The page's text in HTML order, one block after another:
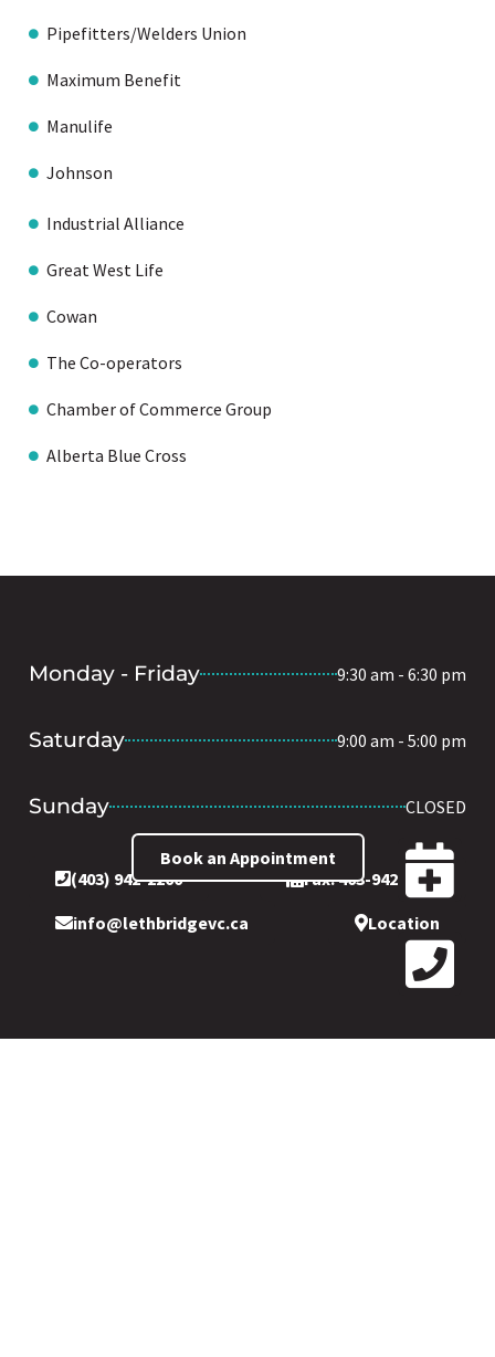
Pipefitters/Welders Union
Maximum Benefit
Manulife
Johnson
Industrial Alliance
Great West Life
Cowan
The Co-operators
Chamber of Commerce Group
Alberta Blue Cross
Book an Appointment
Monday - Friday 9:30 am - 6:30 pm
Saturday 9:00 am - 5:00 pm
Sunday CLOSED
(403) 942-2200
Fax: 403-942-2199
info@lethbridgevc.ca
Location